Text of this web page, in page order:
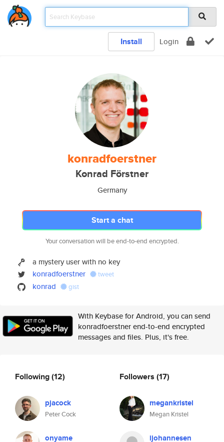
Install Login
konradfoerstner
Konrad Förstner
Germany
Start a chat
Your conversation will be end-to-end encrypted.
a mystery user with no key
konradfoerstner
tweet
konrad gist
With Keybase for Android, you can send
konradfoerstner end-to-end encrypted
messages and files. Plus, it's free.
Following(12)
pjacock
Peter Cock
onyame
Followers (17)
megankristel
Megan Kristel
ijohannesen